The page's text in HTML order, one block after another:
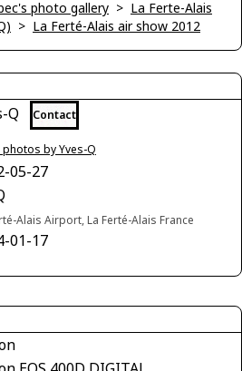
photo gallery > La Ferte-Alais
> La Ferté-Alais air show 2012
Q Contact
by Yves-Q
05-27
Alais Airport, La Ferté-Alais France
01-17